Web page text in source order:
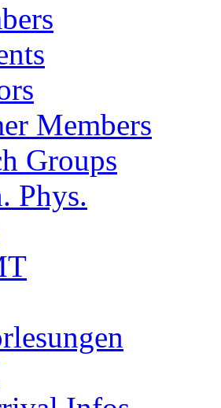
Members
Groups
Phys.